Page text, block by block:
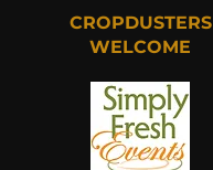
CROPDUSTERS
WELCOME